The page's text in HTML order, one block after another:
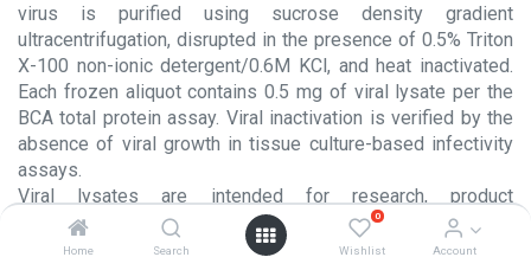
Home Search
0
Wishlist Account
virus is purified using sucrose density gradient
ultracentrifugation, disrupted in the presence of 0.5% Triton
X-100 non-ionic detergent/0.6M KCl, and heat inactivated.
Each frozen aliquot contains 0.5 mg of viral lysate per the
BCA total protein assay. Viral inactivation is verified by the
absence of viral growth in tissue culture-based infectivity
assays.
Viral lysates are intended for research, product
development, or further manufacturing use. The
performance characteristics of this product should be